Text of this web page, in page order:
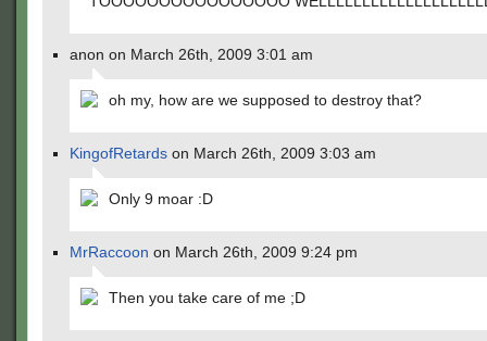
anon on March 26th, 2009 3:01 am
oh my, how are we supposed to destroy that?
KingofRetards on March 26th, 2009 3:03 am
Only 9 moar :D
MrRaccoon on March 26th, 2009 9:24 pm
Then you take care of me ;D